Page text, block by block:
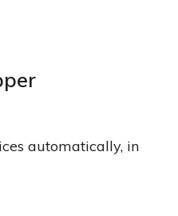
automatically, in